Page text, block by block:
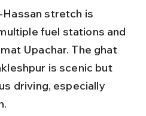
fuel stations and
Upachar. The ghat
is scenic but
driving, especially